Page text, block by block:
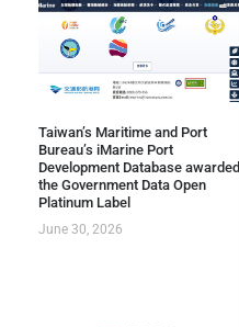
Taiwan’s Maritime and Port
Bureau’s iMarine Port
Development Database awarded
the Government Data Open
Platinum Label
June 30, 2026